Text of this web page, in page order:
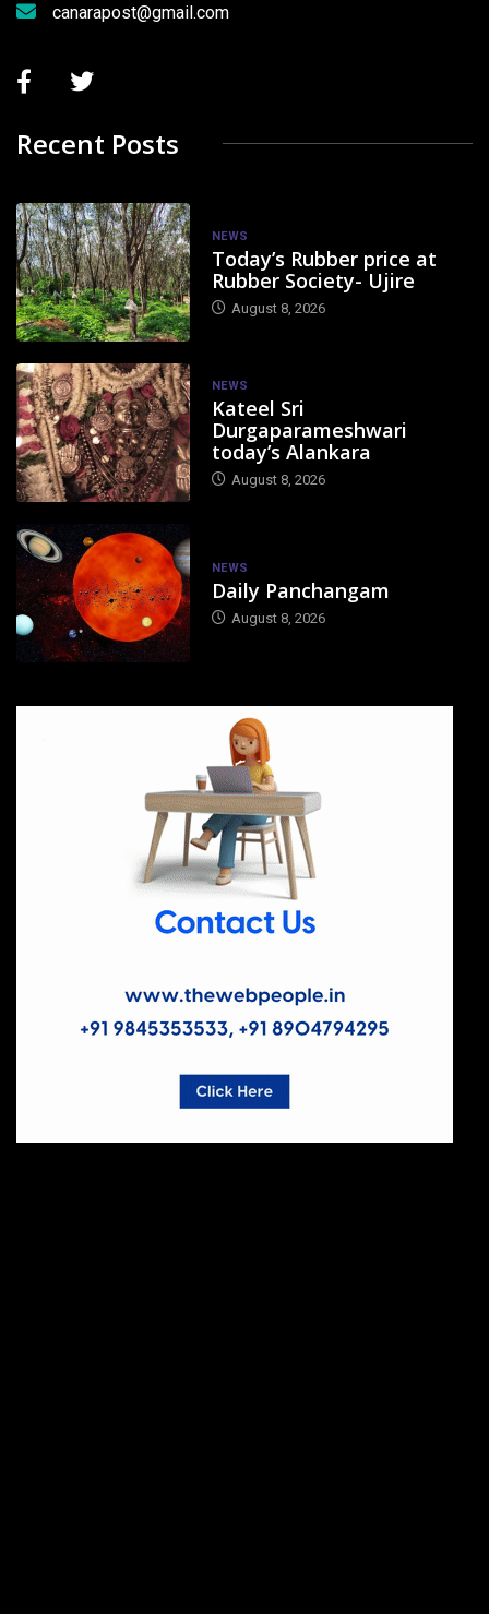
canarapost@gmail.com
Recent Posts
NEWS
Today’s Rubber price at
Rubber Society- Ujire
August 8, 2026
NEWS
Kateel Sri
Durgaparameshwari
today’s Alankara
August 8, 2026
NEWS
Daily Panchangam
August 8, 2026